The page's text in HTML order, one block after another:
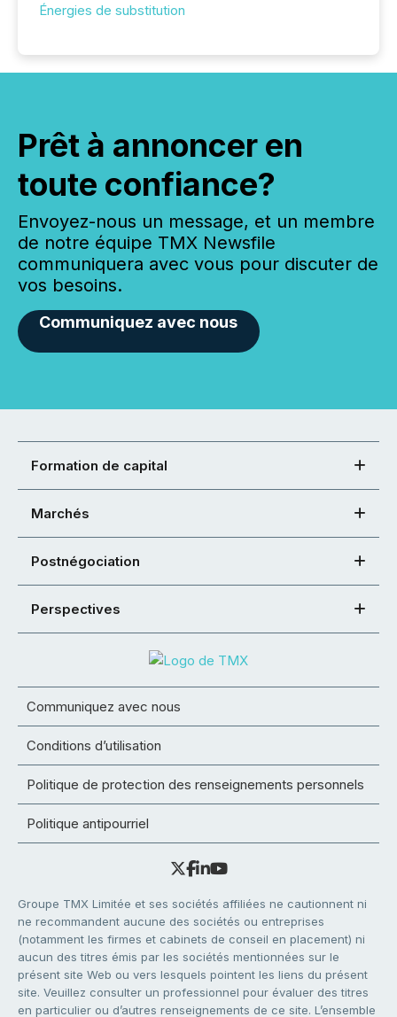
Énergies de substitution
Prêt à annoncer en
toute confiance?
Envoyez-nous un message, et un membre
de notre équipe TMX Newsfile
communiquera avec vous pour discuter de
vos besoins.
Communiquez avec nous
Formation de capital
Marchés
Postnégociation
Perspectives
Communiquez avec nous
Conditions d’utilisation
Politique de protection des renseignements personnels
Politique antipourriel
Groupe TMX Limitée et ses sociétés affiliées ne cautionnent ni
ne recommandent aucune des sociétés ou entreprises
(notamment les firmes et cabinets de conseil en placement) ni
aucun des titres émis par les sociétés mentionnées sur le
présent site Web ou vers lesquels pointent les liens du présent
site. Veuillez consulter un professionnel pour évaluer des titres
en particulier ou d’autres renseignements de ce site. L’ensemble